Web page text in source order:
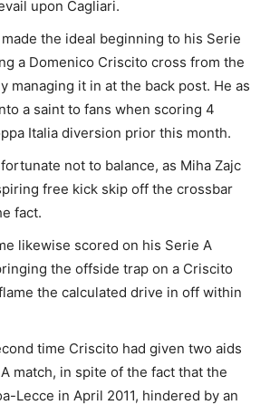
upon Cagliari.
the ideal beginning to his Serie
a Domenico Criscito cross from the
managing it in at the back post. He as
a saint to fans when scoring 4
Italia diversion prior this month.
not to balance, as Miha Zajc
free kick skip off the crossbar
fact.
likewise scored on his Serie A
the offside trap on a Criscito
the calculated drive in off within
time Criscito had given two aids
match, in spite of the fact that the
Lecce in April 2011, hindered by an